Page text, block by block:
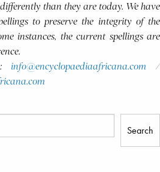
than they are today. We have
to preserve the integrity of the
instances, the current spellings are
info@encyclopaediaafricana.com /
Search